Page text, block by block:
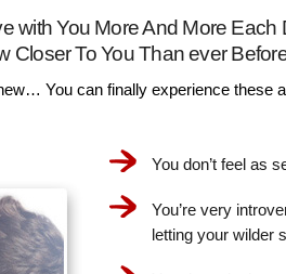
with You More And More
Closer To You Than ever
You can finally experience these
You don’t feel as
You’re very
letting your wilder